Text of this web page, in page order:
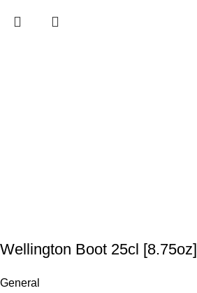
Wellington Boot 25cl [8.75oz]
General